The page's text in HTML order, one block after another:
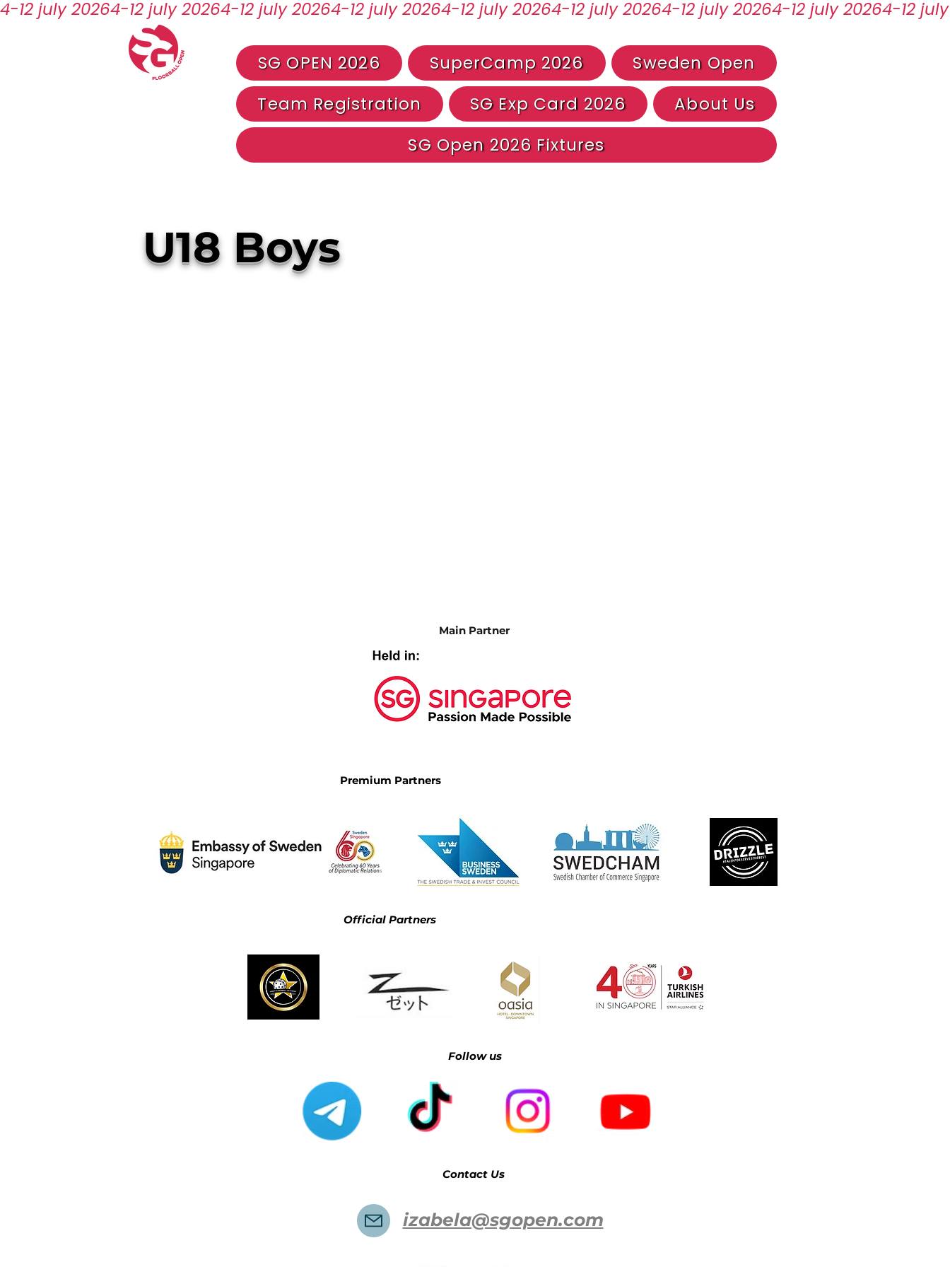
4-12 july 2026
SG OPEN 2026 SuperCamp 2026
Sweden Open
Team Registration
SG Exp Card 2026
About Us
SG Open 2026 Fixtures
U18 Boys
Main Partner
Premium Partners
Official Partners
Follow us​​​​​
Contact Us
izabela@sgopen.com